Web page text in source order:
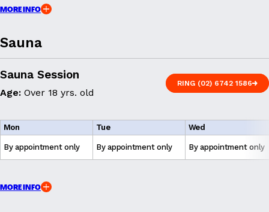
MORE INFO
Sauna
Sauna Session
Age: Over 18 yrs. old
RING (02) 6742 1586
Mon Tue Wed
By appointment only By appointment only By appointment only
MORE INFO